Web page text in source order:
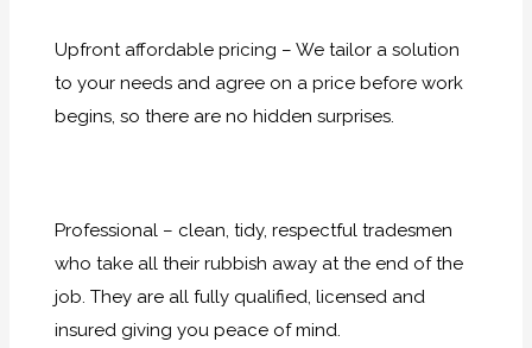
Upfront affordable pricing – We tailor a solution
to your needs and agree on a price before work
begins, so there are no hidden surprises.
Professional – clean, tidy, respectful tradesmen
who take all their rubbish away at the end of the
job. They are all fully qualified, licensed and
insured giving you peace of mind.